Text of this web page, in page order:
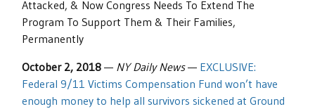
Attacked, & Now Congress Needs To Extend The
Program To Support Them & Their Families,
Permanently
October 2, 2018 — NY Daily News— EXCLUSIVE:
Federal 9/11 Victims Compensation Fund won’t have
enough money to help all survivors sickened at Ground